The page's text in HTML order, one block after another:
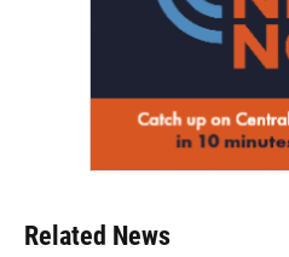
Related News